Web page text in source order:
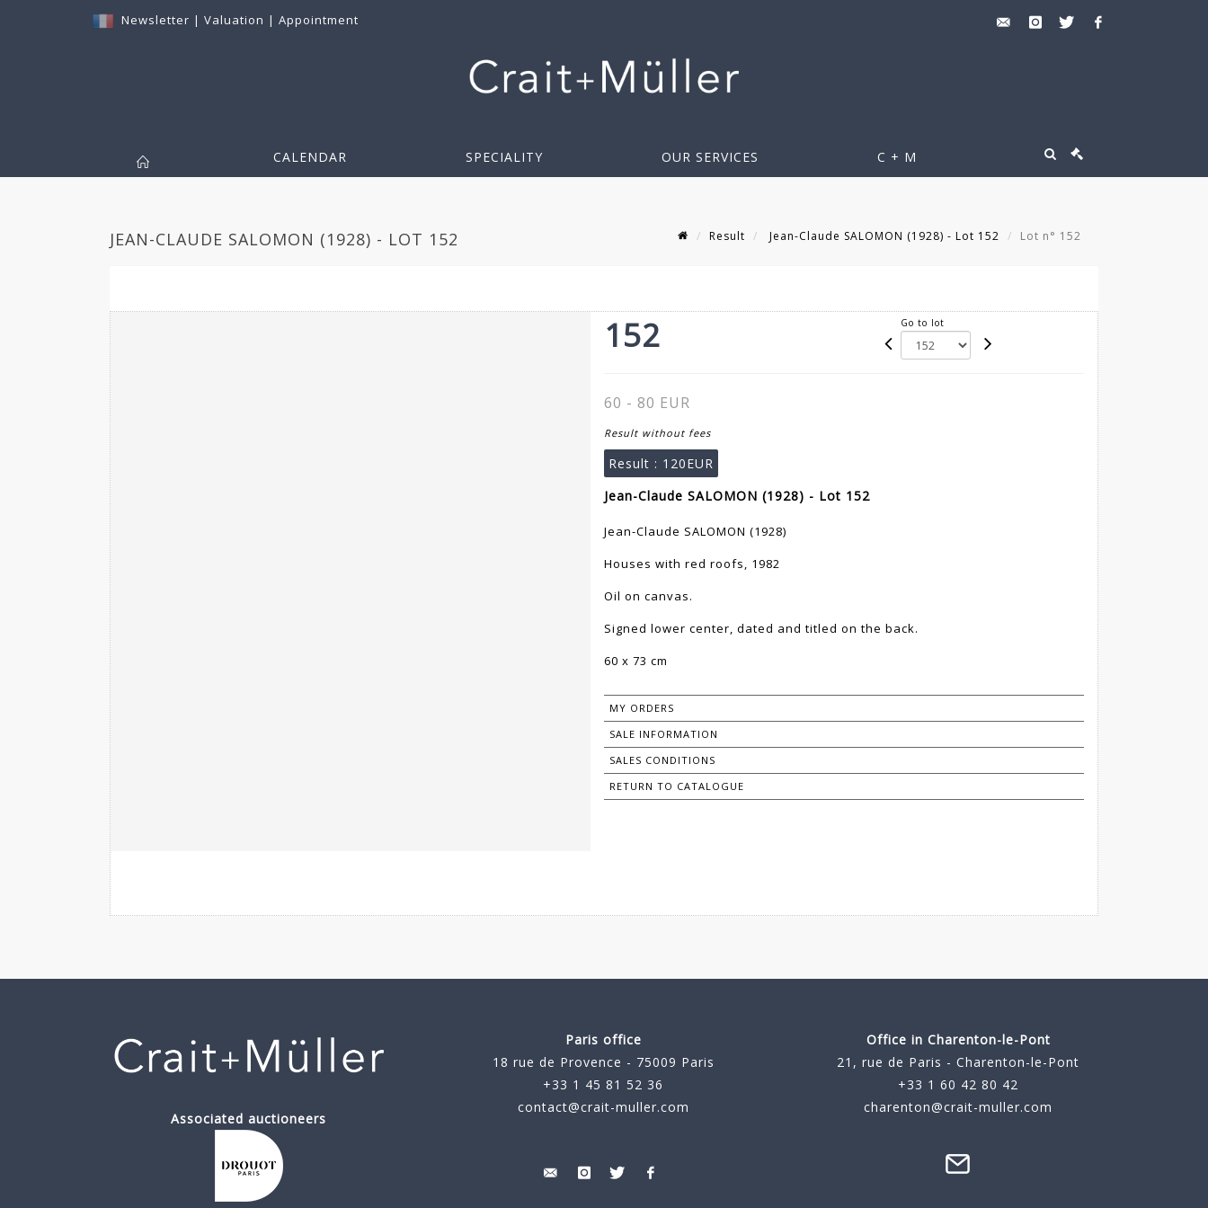
Newsletter | Valuation | Appointment
CALENDAR SPECIALITY OUR SERVICES C + M
JEAN-CLAUDE SALOMON (1928) - LOT 152 Result Jean-Claude SALOMON (1928) - Lot 152 Lot n° 152
152 Go to lot
60 - 80 EUR
Result without fees
Result : 120EUR
Jean-Claude SALOMON (1928) - Lot 152
Jean-Claude SALOMON (1928)
Houses with red roofs, 1982
Oil on canvas.
Signed lower center, dated and titled on the back.
60 x 73 cm
MY ORDERS
SALE INFORMATION
SALES CONDITIONS
RETURN TO CATALOGUE
Associated auctioneers
Paris office
18 rue de Provence - 75009 Paris
+33 1 45 81 52 36
contact@crait-muller.com
Office in Charenton-le-Pont
21, rue de Paris - Charenton-le-Pont
+33 1 60 42 80 42
charenton@crait-muller.com